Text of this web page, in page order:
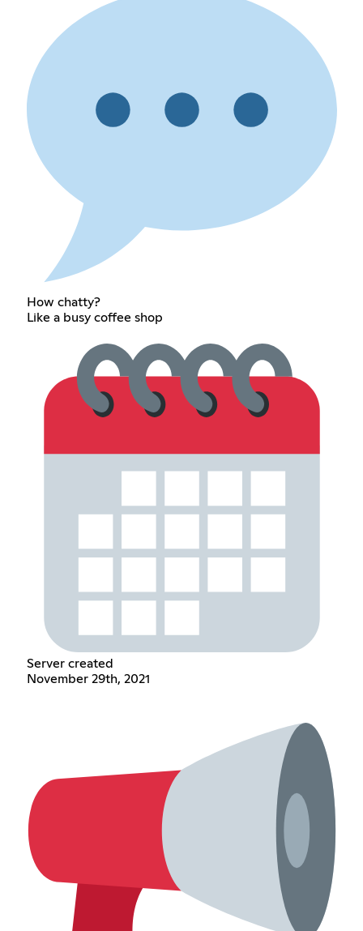
How chatty?
Like a busy coffee shop
Server created
November 29th, 2021